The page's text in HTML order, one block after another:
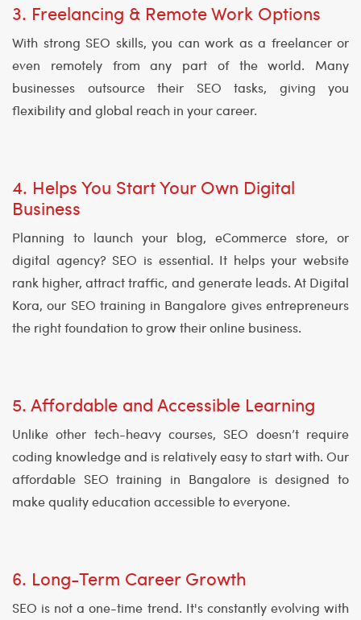
3. Freelancing & Remote Work Options
With strong SEO skills, you can work as a freelancer or
even remotely from any part of the world. Many
businesses outsource their SEO tasks, giving you
flexibility and global reach in your career.
4. Helps You Start Your Own Digital
Business
Planning to launch your blog, eCommerce store, or
digital agency? SEO is essential. It helps your website
rank higher, attract traffic, and generate leads. At Digital
Kora, our SEO training in Bangalore gives entrepreneurs
the right foundation to grow their online business.
5. Affordable and Accessible Learning
Unlike other tech-heavy courses, SEO doesn’t require
coding knowledge and is relatively easy to start with. Our
affordable SEO training in Bangalore is designed to
make quality education accessible to everyone.
6. Long-Term Career Growth
SEO is not a one-time trend. It's constantly evolving with